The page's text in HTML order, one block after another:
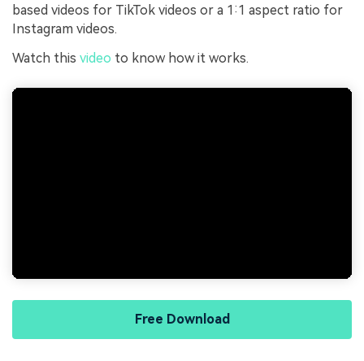
based videos for TikTok videos or a 1:1 aspect ratio for
Instagram videos.
Watch this video to know how it works.
Free Download